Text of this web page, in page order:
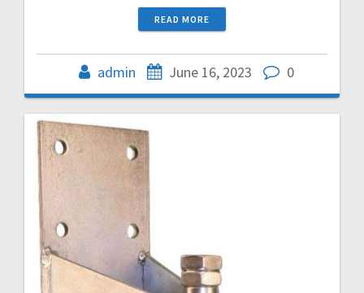
READ MORE
admin June 16, 2023 0